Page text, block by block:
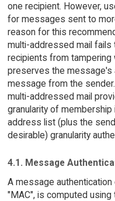
one recipient. However,
for messages sent to
reason for this
multi-addressed mail
recipients from tampering
preserves the message's
message from the
multi-addressed mail
granularity of
address list (plus the
desirable) granularity
4.1. Message
A message
"MAC", is computed